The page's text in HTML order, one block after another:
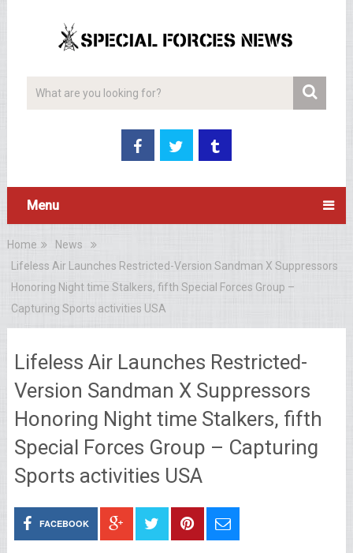
Menu
Home
News
Lifeless Air Launches Restricted-Version Sandman X Suppressors
Honoring Night time Stalkers, fifth Special Forces Group –
Capturing Sports activities USA
Lifeless Air Launches Restricted-
Version Sandman X Suppressors
Honoring Night time Stalkers, fifth
Special Forces Group – Capturing
Sports activities USA
FACEBOOK